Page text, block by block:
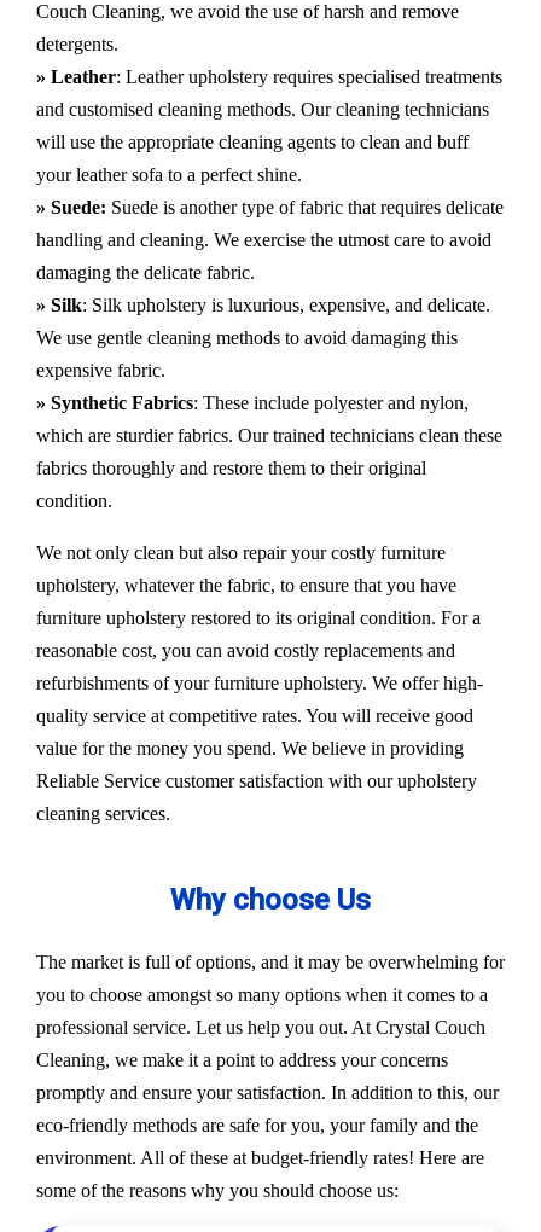
Couch Cleaning, we avoid the use of harsh and remove
detergents.
» Leather: Leather upholstery requires specialised treatments
and customised cleaning methods. Our cleaning technicians
will use the appropriate cleaning agents to clean and buff
your leather sofa to a perfect shine.
» Suede: Suede is another type of fabric that requires delicate
handling and cleaning. We exercise the utmost care to avoid
damaging the delicate fabric.
» Silk: Silk upholstery is luxurious, expensive, and delicate.
We use gentle cleaning methods to avoid damaging this
expensive fabric.
» Synthetic Fabrics: These include polyester and nylon,
which are sturdier fabrics. Our trained technicians clean these
fabrics thoroughly and restore them to their original
condition.
We not only clean but also repair your costly furniture
upholstery, whatever the fabric, to ensure that you have
furniture upholstery restored to its original condition. For a
reasonable cost, you can avoid costly replacements and
refurbishments of your furniture upholstery. We offer high-
quality service at competitive rates. You will receive good
value for the money you spend. We believe in providing
Reliable Service customer satisfaction with our upholstery
cleaning services.
Why choose Us
The market is full of options, and it may be overwhelming for
you to choose amongst so many options when it comes to a
professional service. Let us help you out. At Crystal Couch
Cleaning, we make it a point to address your concerns
promptly and ensure your satisfaction. In addition to this, our
eco-friendly methods are safe for you, your family and the
environment. All of these at budget-friendly rates! Here are
some of the reasons why you should choose us: